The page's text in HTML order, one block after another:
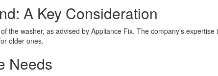
A Key Consideration
the washer, as advised by Appliance Fix. The company's
older ones.
Needs